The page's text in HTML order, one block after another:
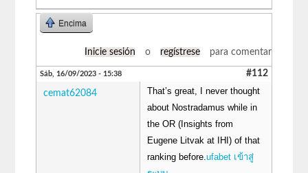
Encima
Inicie sesión o regístrese para comentar
Sáb, 16/09/2023 - 15:38 #112
cemat62084
That’s great, I never thought
about Nostradamus while in
the OR (Insights from
Eugene Litvak at IHI) of that
ranking before.ufabet เข้าสู่